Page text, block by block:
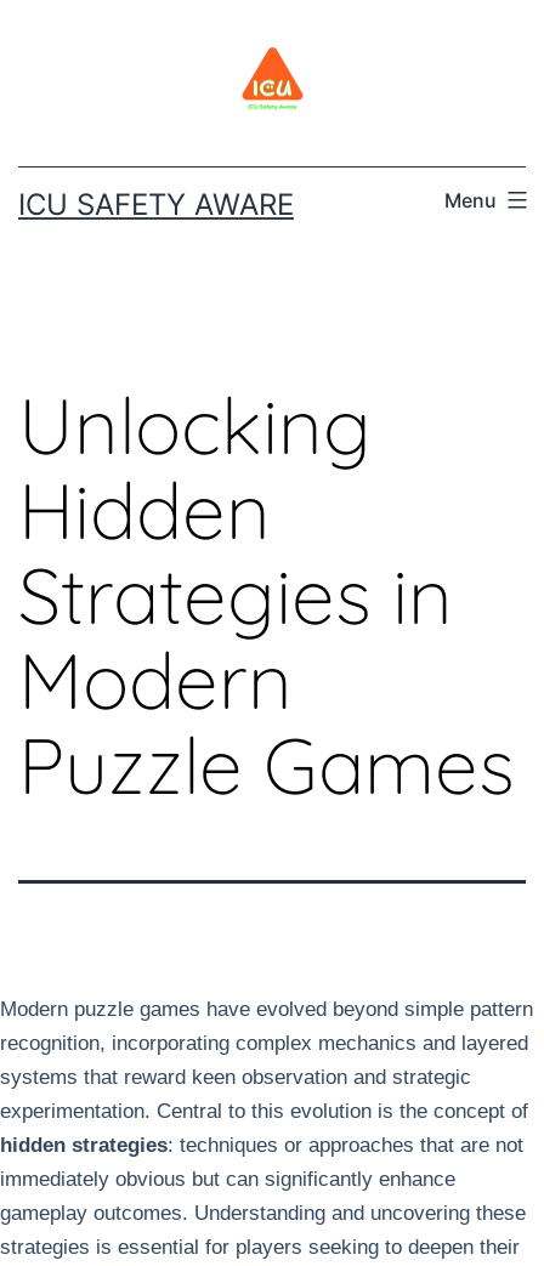
ICU SAFETY AWARE Menu
Unlocking
Hidden
Strategies in
Modern
Puzzle Games
Modern puzzle games have evolved beyond simple pattern
recognition, incorporating complex mechanics and layered
systems that reward keen observation and strategic
experimentation. Central to this evolution is the concept of
hidden strategies: techniques or approaches that are not
immediately obvious but can significantly enhance
gameplay outcomes. Understanding and uncovering these
strategies is essential for players seeking to deepen their